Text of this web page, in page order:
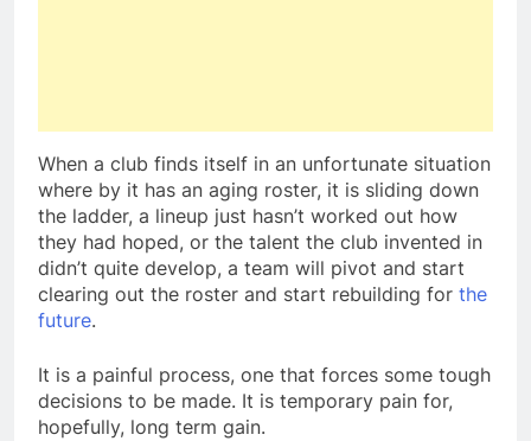
When a club finds itself in an unfortunate situation
where by it has an aging roster, it is sliding down
the ladder, a lineup just hasn’t worked out how
they had hoped, or the talent the club invented in
didn’t quite develop, a team will pivot and start
clearing out the roster and start rebuilding for the
future.
It is a painful process, one that forces some tough
decisions to be made. It is temporary pain for,
hopefully, long term gain.